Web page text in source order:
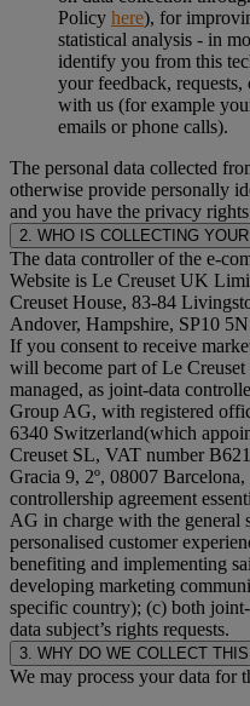
Policy here), for
statistical analysis - in
identify you from this
your feedback,
with us (for example
emails or phone calls).
The personal data collected
otherwise provide personally
and you have the privacy
2. WHO IS COLLECTING
The data controller of the e-
Website is Le Creuset UK
Creuset House, 83-84
Andover, Hampshire, SP10
If you consent to receive
will become part of Le Creuset
managed, as joint-data
Group AG, with registered
6340 Switzerland(which
Creuset SL, VAT number
Gracia 9, 2º, 08007
controllership agreement
AG in charge with the general
personalised customer
benefiting and implementing
developing marketing
specific country); (c) both
data subject’s rights requests.
3. WHY DO WE COLLECT
We may process your data for